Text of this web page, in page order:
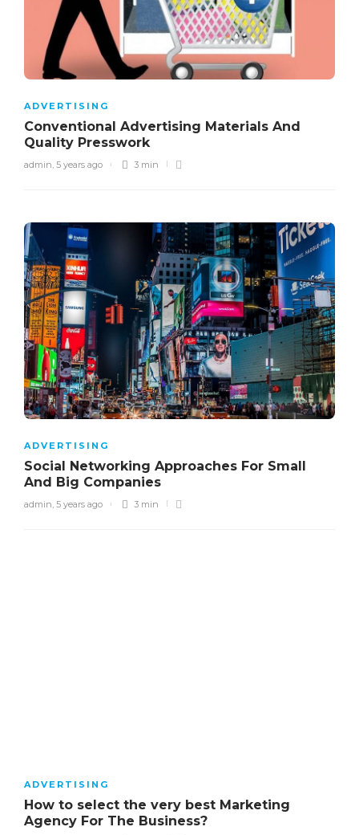
ADVERTISING
Conventional Advertising Materials And
Quality Presswork
admin, 5 years ago 3 min
ADVERTISING
Social Networking Approaches For Small
And Big Companies
admin, 5 years ago 3 min
ADVERTISING
How to select the very best Marketing
Agency For The Business?